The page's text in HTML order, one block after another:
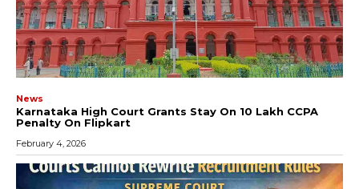
News
Karnataka High Court Grants Stay On ₹10 Lakh CCPA
Penalty On Flipkart
February 4, 2026